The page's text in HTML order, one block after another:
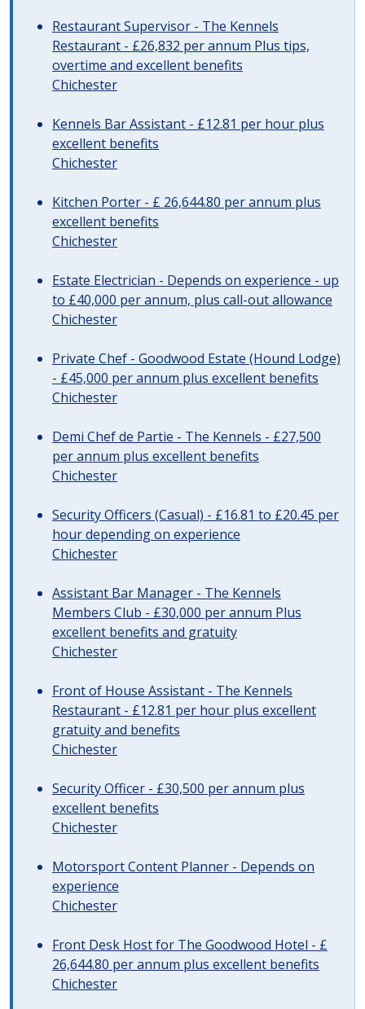
Restaurant Supervisor - The Kennels
Restaurant - £26,832 per annum Plus tips,
overtime and excellent benefits
Chichester
Kennels Bar Assistant - £12.81 per hour plus
excellent benefits
Chichester
Kitchen Porter - £ 26,644.80 per annum plus
excellent benefits
Chichester
Estate Electrician - Depends on experience - up
to £40,000 per annum, plus call-out allowance
Chichester
Private Chef - Goodwood Estate (Hound Lodge)
- £45,000 per annum plus excellent benefits
Chichester
Demi Chef de Partie - The Kennels - £27,500
per annum plus excellent benefits
Chichester
Security Officers (Casual) - £16.81 to £20.45 per
hour depending on experience
Chichester
Assistant Bar Manager - The Kennels
Members Club - £30,000 per annum Plus
excellent benefits and gratuity
Chichester
Front of House Assistant - The Kennels
Restaurant - £12.81 per hour plus excellent
gratuity and benefits
Chichester
Security Officer - £30,500 per annum plus
excellent benefits
Chichester
Motorsport Content Planner - Depends on
experience
Chichester
Front Desk Host for The Goodwood Hotel - £
26,644.80 per annum plus excellent benefits
Chichester